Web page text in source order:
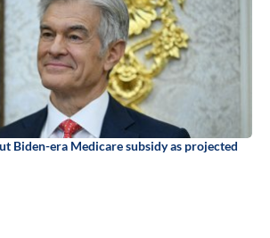
Biden-era Medicare subsidy as projected